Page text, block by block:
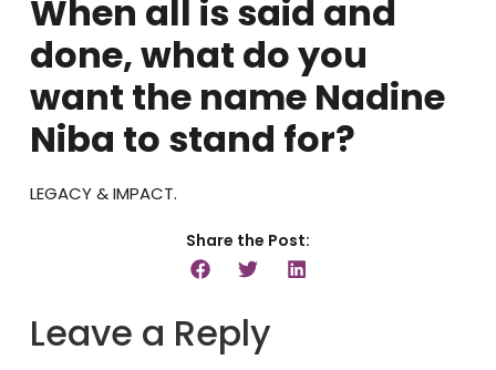
When all is said and
done, what do you
want the name Nadine
Niba to stand for?
LEGACY & IMPACT.
Share the Post:
Leave a Reply